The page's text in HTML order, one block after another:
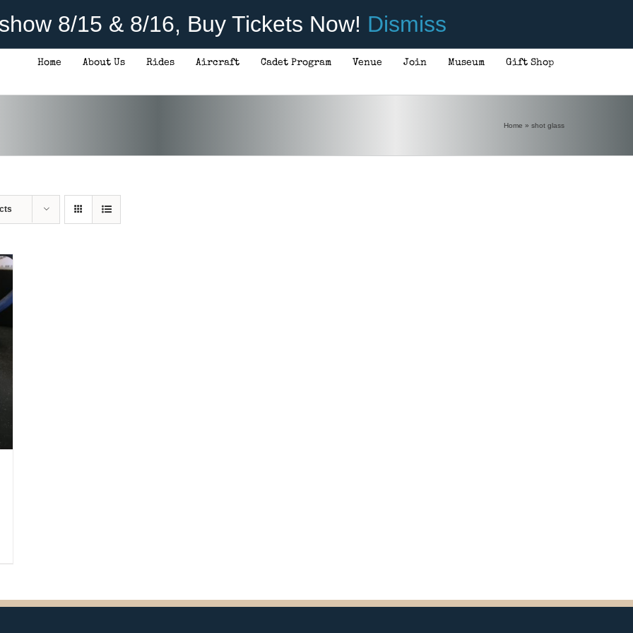
8/15 & 8/16, Buy Tickets Now! Dismiss
Home About Us Rides Aircraft Cadet Program Venue Join Museum Gift Shop
Home » shot glass